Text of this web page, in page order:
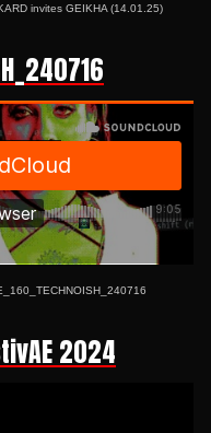
invites GEIKHA (14.01.25)
2024